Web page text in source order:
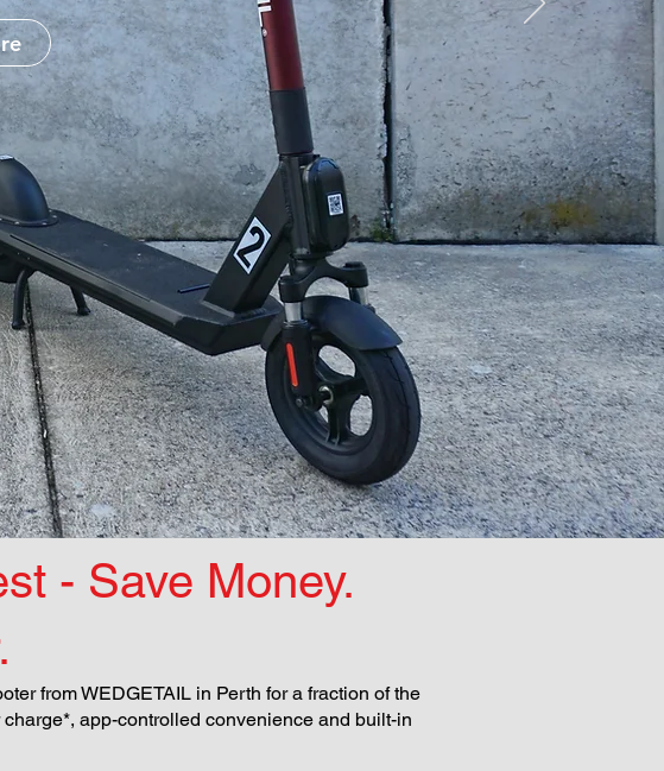
- Save Money.
from WEDGETAIL in Perth for a fraction of the
app-controlled convenience and built-in